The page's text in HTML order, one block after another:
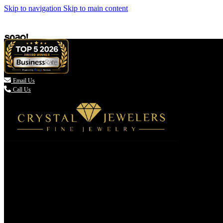
Skip to navigation Skip to main content
 Email Us
Call Us